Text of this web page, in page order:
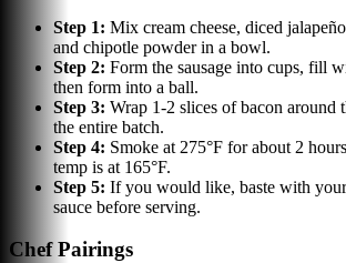
Step 1: Mix cream cheese, diced
and chipotle powder in a bowl.
Step 2: Form the sausage into cups, fill
then form into a ball.
Step 3: Wrap 1-2 slices of bacon around
the entire batch.
Step 4: Smoke at 275°F for about 2
temp is at 165°F.
Step 5: If you would like, baste with
sauce before serving.
Chef Pairings